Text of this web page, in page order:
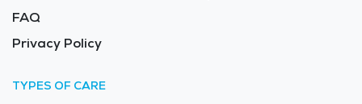
FAQ
Privacy Policy
TYPES OF CARE